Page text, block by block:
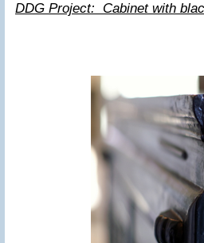
DDG Project: Cabinet with